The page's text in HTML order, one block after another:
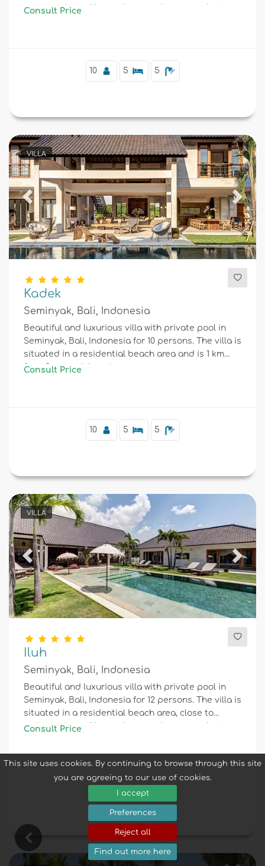
This site uses cookies. By continuing to browse through this site
you are agreeing to our use of cookies.
I accept
Preferences
Reject all
Find out more here
restaurants and bars, shops and supermarkets,
Consult Price
10 5 5
VILLA
Previous Next
Kadek
Seminyak, Bali, Indonesia
Beautiful and luxurious villa with private pool in
Seminyak, Bali, Indonesia for 10 persons. The villa is
situated in a residential beach area and is 1 km
from Seminyak beach.
Consult Price
10 5 5
VILLA
Previous Next
Iluh
Seminyak, Bali, Indonesia
Beautiful and luxurious villa with private pool in
Seminyak, Bali, Indonesia for 12 persons. The villa is
situated in a residential beach area, close to
restaurants and bars, shops and supermarkets,
Consult Price